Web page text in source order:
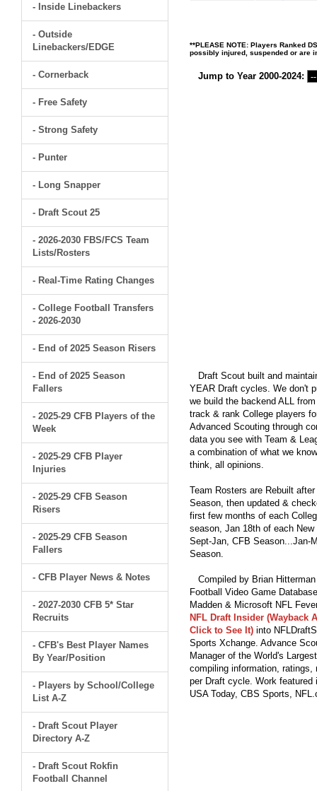
- Inside Linebackers
- Outside
Linebackers/EDGE
- Cornerback
- Free Safety
- Strong Safety
- Punter
- Long Snapper
- Draft Scout 25
- 2026-2030 FBS/FCS Team
Lists/Rosters
- Real-Time Rating Changes
- College Football Transfers
- 2026-2030
- End of 2025 Season Risers
- End of 2025 Season
Fallers
- 2025-29 CFB Players of the
Week
- 2025-29 CFB Player
Injuries
- 2025-29 CFB Season
Risers
- 2025-29 CFB Season
Fallers
- CFB Player News & Notes
- 2027-2030 CFB 5* Star
Recruits
- CFB's Best Player Names
By Year/Position
- Players by School/College
List A-Z
- Draft Scout Player
Directory A-Z
- Draft Scout Rokfin
Football Channel
**PLEASE NOTE: Players Ranked
possibly injured, suspended or are
Jump to Year 2000-2024:
Draft Scout built and
YEAR Draft cycles. We don't
we build the backend ALL
track & rank College players
Advanced Scouting through
data you see with Team &
a combination of what we
think, all opinions.
Team Rosters are Rebuilt
Season, then updated &
first few months of each
season, Jan 18th of each
Sept-Jan, CFB Season...Jan-
Season.
Compiled by Brian
Football Video Game
Madden & Microsoft NFL
NFL Draft Insider (Wayback
Click to See It)into
Sports Xchange. Advance
Manager of the World's
compiling information, ratings,
per Draft cycle. Work
USA Today, CBS Sports,